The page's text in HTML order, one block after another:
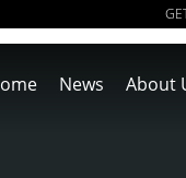
News About